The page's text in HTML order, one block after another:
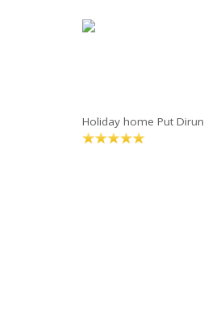
Holiday home Put Dirun